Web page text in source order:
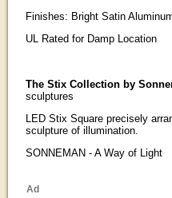
Finishes: Bright Satin
UL Rated for Damp Location
The Stix Collection by
sculptures
LED Stix Square precisely
sculpture of illumination.
SONNEMAN - A Way of Light